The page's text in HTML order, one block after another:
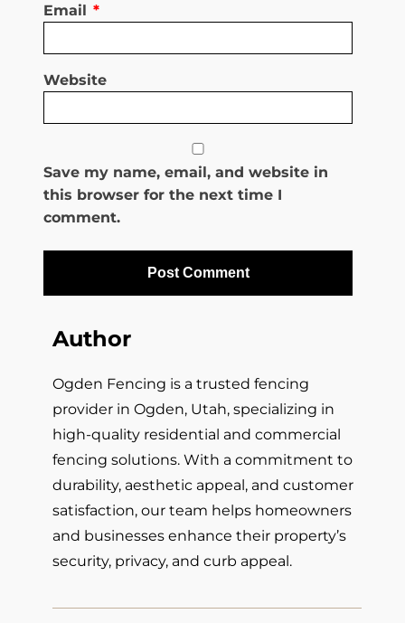
Email *
Website
Save my name, email, and website in
this browser for the next time I
comment.
Author
Ogden Fencing is a trusted fencing
provider in Ogden, Utah, specializing in
high-quality residential and commercial
fencing solutions. With a commitment to
durability, aesthetic appeal, and customer
satisfaction, our team helps homeowners
and businesses enhance their property’s
security, privacy, and curb appeal.